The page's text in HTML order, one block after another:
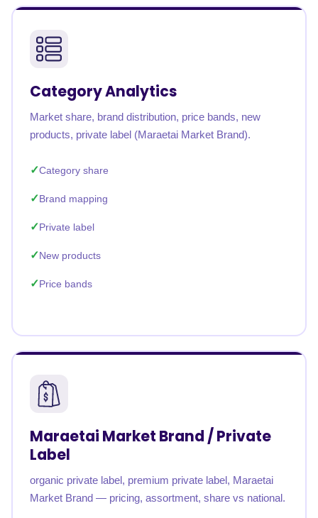
Category Analytics
Market share, brand distribution, price bands, new
products, private label (Maraetai Market Brand).
Category share
Brand mapping
Private label
New products
Price bands
Maraetai Market Brand / Private
Label
organic private label, premium private label, Maraetai
Market Brand — pricing, assortment, share vs national.